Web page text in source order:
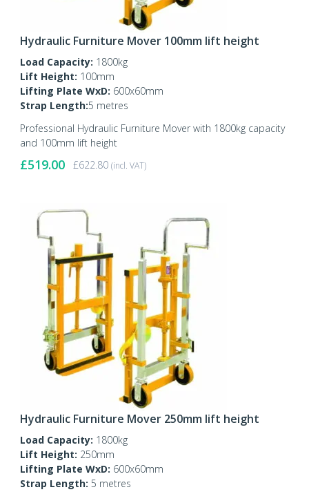
Hydraulic Furniture Mover 100mm lift height
Load Capacity: 1800kg
Lift Height: 100mm
Lifting Plate WxD: 600x60mm
Strap Length:5 metres
Professional Hydraulic Furniture Mover with 1800kg capacity
and 100mm lift height
£519.00 £622.80 (incl. VAT)
Hydraulic Furniture Mover 250mm lift height
Load Capacity: 1800kg
Lift Height: 250mm
Lifting Plate WxD: 600x60mm
Strap Length: 5 metres